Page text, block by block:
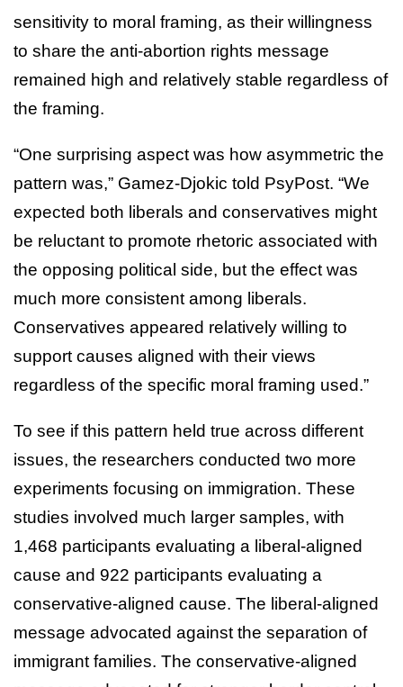
sensitivity to moral framing, as their willingness
to share the anti-abortion rights message
remained high and relatively stable regardless of
the framing.
“One surprising aspect was how asymmetric the
pattern was,” Gamez-Djokic told PsyPost. “We
expected both liberals and conservatives might
be reluctant to promote rhetoric associated with
the opposing political side, but the effect was
much more consistent among liberals.
Conservatives appeared relatively willing to
support causes aligned with their views
regardless of the specific moral framing used.”
To see if this pattern held true across different
issues, the researchers conducted two more
experiments focusing on immigration. These
studies involved much larger samples, with
1,468 participants evaluating a liberal-aligned
cause and 922 participants evaluating a
conservative-aligned cause. The liberal-aligned
message advocated against the separation of
immigrant families. The conservative-aligned